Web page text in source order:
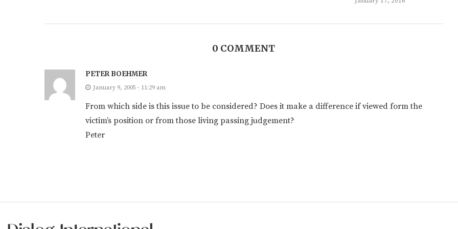
0 COMMENT
PETER BOEHMER
January 9, 2005 - 11:29 am
From which side is this issue to be considered? Does it make a difference if viewed form the
victim’s position or from those living passing judgement?
Peter